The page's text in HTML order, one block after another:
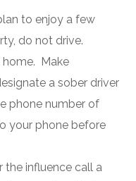
to enjoy a few
do not drive.
home. Make
a sober driver
phone number of
your phone before
the influence call a